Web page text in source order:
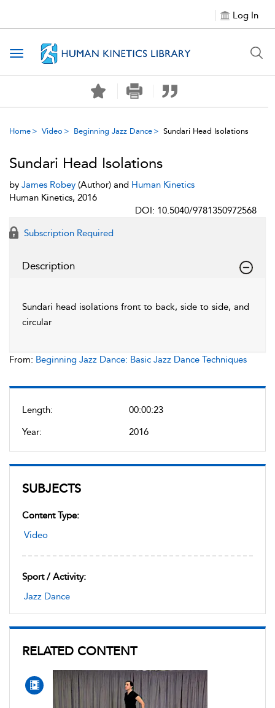
Log In
Toggle navigation
Home Video Beginning Jazz Dance Sundari Head Isolations
Length:
00:00:23
Year:
2016
SUBJECTS
Content Type:
Video
Sport / Activity:
Jazz Dance
RELATED CONTENT
Sundari Head Isolations
by James Robey (Author) and Human Kinetics
Human Kinetics, 2016
DOI: 10.5040/9781350972568
Subscription Required
Description
Sundari head isolations front to back, side to side, and
circular
From: Beginning Jazz Dance: Basic Jazz Dance Techniques